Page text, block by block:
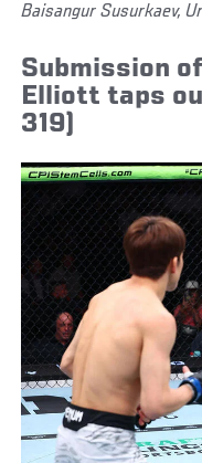
Baisangur Susurkaev,
Submission
Elliott taps
319)